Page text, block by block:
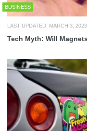
BUSINESS
LAST UPDATED: MARCH 3, 2023
Tech Myth: Will